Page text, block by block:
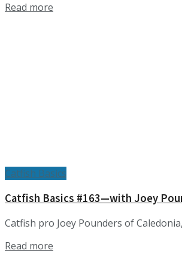
Read more
Catfish Basics
Catfish Basics #163—with Joey
Catfish pro Joey Pounders of
Read more